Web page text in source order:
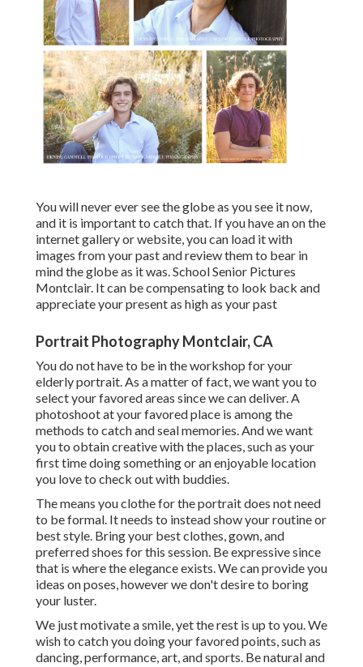
You will never ever see the globe as you see it now,
and it is important to catch that. If you have an on the
internet gallery or website, you can load it with
images from your past and review them to bear in
mind the globe as it was. School Senior Pictures
Montclair. It can be compensating to look back and
appreciate your present as high as your past
Portrait Photography Montclair, CA
You do not have to be in the workshop for your
elderly portrait. As a matter of fact, we want you to
select your favored areas since we can deliver. A
photoshoot at your favored place is among the
methods to catch and seal memories. And we want
you to obtain creative with the places, such as your
first time doing something or an enjoyable location
you love to check out with buddies.
The means you clothe for the portrait does not need
to be formal. It needs to instead show your routine or
best style. Bring your best clothes, gown, and
preferred shoes for this session. Be expressive since
that is where the elegance exists. We can provide you
ideas on poses, however we don't desire to boring
your luster.
We just motivate a smile, yet the rest is up to you. We
wish to catch you doing your favored points, such as
dancing, performance, art, and sports. Be natural and